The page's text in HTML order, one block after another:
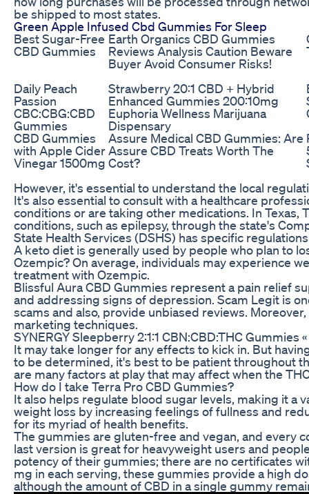
be shipped to most states.
Green Apple Infused Cbd Gummies For Sleep
Best Sugar-Free
CBD Gummies
Earth Organics CBD Gummies
Reviews Analysis Caution Beware
Buyer Avoid Consumer Risks!
Daily Peach
Passion
CBC:CBG:CBD
Gummies
Strawberry 20:1 CBD + Hybrid
Enhanced Gummies 200:10mg
Euphoria Wellness Marijuana
Dispensary
CBD Gummies
with Apple Cider
Vinegar 1500mg
Assure Medical CBD Gummies: Are
Assure CBD Treats Worth The
Cost?
However, it's essential to understand the local
It's also essential to consult with a healthcare
conditions or are taking other medications. In
conditions, such as epilepsy, through the state's
State Health Services (DSHS) has specific
A keto diet is generally used by people who plan to
Ozempic? On average, individuals may experience
treatment with Ozempic.
Blissful Aura CBD Gummies represent a pain relief
and addressing signs of depression. Scam Legit is
scams and also, provide unbiased reviews.
marketing techniques.
SYNERGY Sleepberry 2:1:1 CBN:CBD:THC Gummies
It may take longer for any effects to kick in. But
to be determined, it's best to be patient throughout
are many factors at play that may affect when the
How do I take Terra Pro CBD Gummies?
It also helps regulate blood sugar levels, making it a
weight loss by increasing feelings of fullness and
for its myriad of health benefits.
The gummies are gluten-free and vegan, and every
last version is great for heavyweight users and
potency of their gummies; there are no certificates
mg in each serving, these gummies provide a high
although the amount of CBD in a single gummy